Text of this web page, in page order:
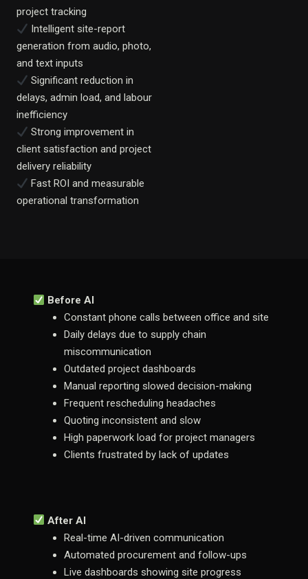
project tracking
Intelligent site-report
generation from audio, photo,
and text inputs
Significant reduction in
delays, admin load, and labour
inefficiency
Strong improvement in
client satisfaction and project
delivery reliability
Fast ROI and measurable
operational transformation
Before AI
Constant phone calls between office and site
Daily delays due to supply chain
miscommunication
Outdated project dashboards
Manual reporting slowed decision-making
Frequent rescheduling headaches
Quoting inconsistent and slow
High paperwork load for project managers
Clients frustrated by lack of updates
After AI
Real-time AI-driven communication
Automated procurement and follow-ups
Live dashboards showing site progress